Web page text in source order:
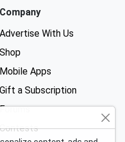
Company
Advertise With Us
Shop
Mobile Apps
Gift a Subscription